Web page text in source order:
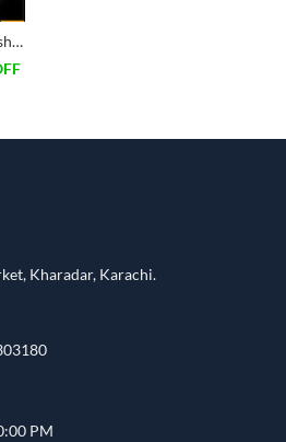
Worksite EP164 Angle Polisher 1400W – Variable Speed – Industrial
Kharadar, Karachi.
PM